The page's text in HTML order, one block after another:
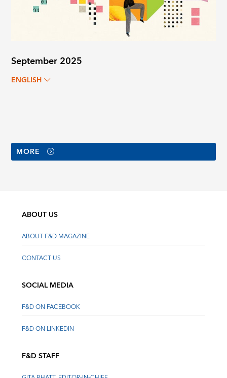
September 2025
ENGLISH
MORE
ABOUT US
ABOUT F&D MAGAZINE
CONTACT US
SOCIAL MEDIA
F&D ON FACEBOOK
F&D ON LINKEDIN
F&D STAFF